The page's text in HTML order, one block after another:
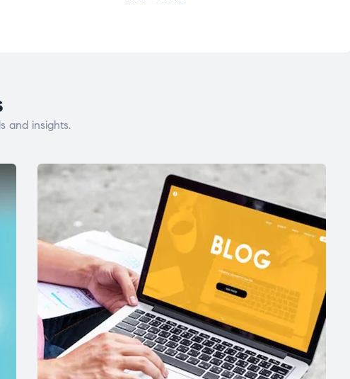
and insights.